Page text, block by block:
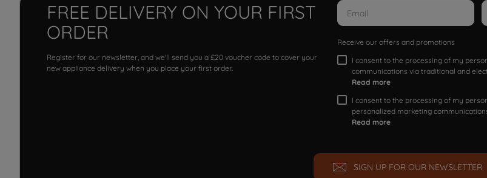
FREE DELIVERY ON YOUR FIRST
ORDER
Register for our newsletter, and we'll send you a £20 voucher code to cover your
new appliance delivery when you place your first order.
Receive our offers and promotions
I consent to the processing of my
communications via traditional and
Read more
I consent to the processing of my
personalized marketing
Read more
SIGN UP FOR OUR NEWSLETTER